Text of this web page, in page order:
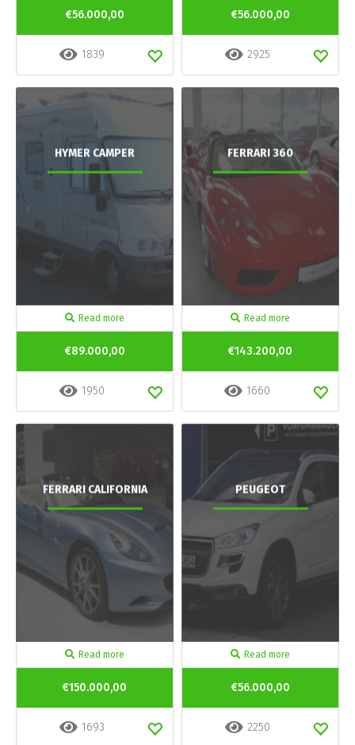
€56.000,00
1839
€56.000,00
2925
HYMER CAMPER
Read more
€89.000,00
1950
FERRARI 360
Read more
€143.200,00
1660
FERRARI CALIFORNIA
Read more
€150.000,00
1693
PEUGEOT
Read more
€56.000,00
2250